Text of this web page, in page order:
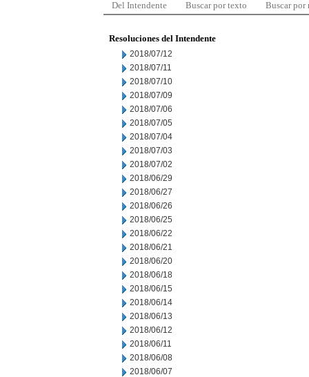
Del Intendente Buscar por texto Buscar por
Resoluciones del Intendente
2018/07/12
2018/07/11
2018/07/10
2018/07/09
2018/07/06
2018/07/05
2018/07/04
2018/07/03
2018/07/02
2018/06/29
2018/06/27
2018/06/26
2018/06/25
2018/06/22
2018/06/21
2018/06/20
2018/06/18
2018/06/15
2018/06/14
2018/06/13
2018/06/12
2018/06/11
2018/06/08
2018/06/07